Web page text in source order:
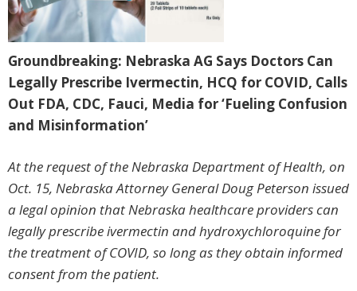
Groundbreaking: Nebraska AG Says Doctors Can
Legally Prescribe Ivermectin, HCQ for COVID, Calls
Out FDA, CDC, Fauci, Media for ‘Fueling Confusion
and Misinformation’
At the request of the Nebraska Department of Health, on
Oct. 15, Nebraska Attorney General Doug Peterson issued
a legal opinion that Nebraska healthcare providers can
legally prescribe ivermectin and hydroxychloroquine for
the treatment of COVID, so long as they obtain informed
consent from the patient.